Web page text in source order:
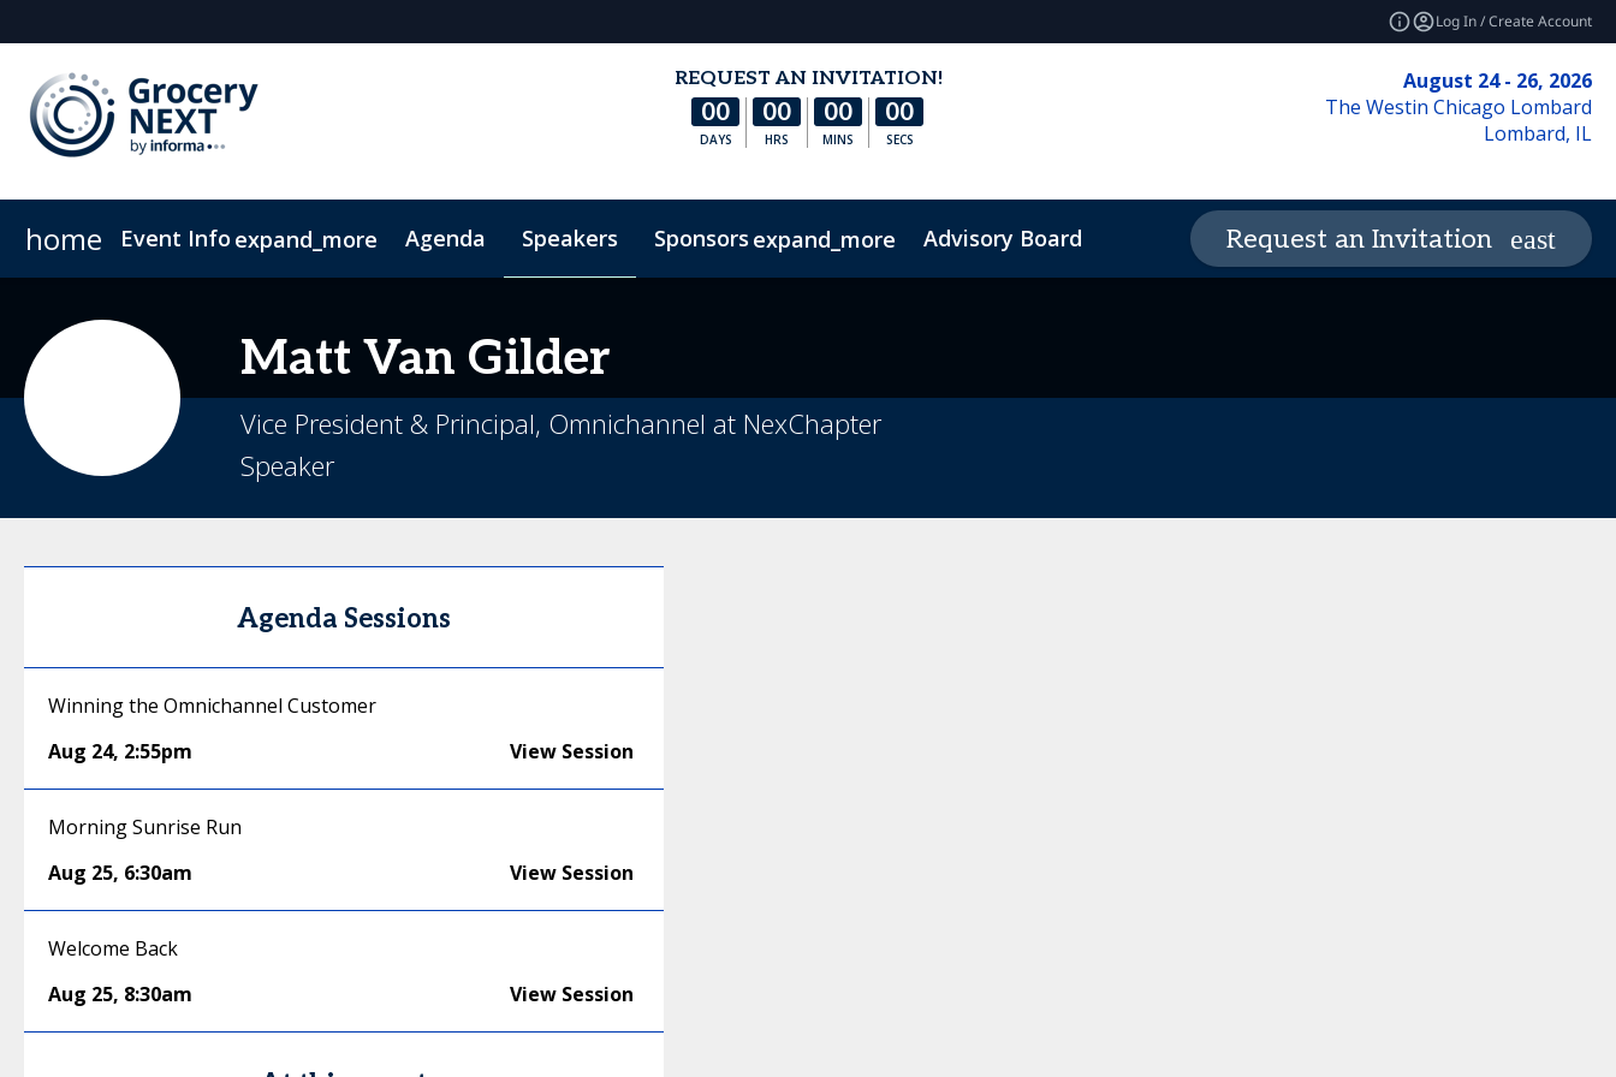
Log In / Create Account
REQUEST AN INVITATION!
00
DAYS
00
HRS
00
MINS
00
SECS
August 24 - 26, 2026
The Westin Chicago Lombard
Lombard, IL
home Event Info expand_more Agenda Speakers Sponsors expand_more Advisory Board Request an Invitation
Matt Van Gilder
Vice President & Principal, Omnichannel at NexChapter
Speaker
Agenda Sessions
Winning the Omnichannel Customer
Aug 24, 2:55pm View Session
Morning Sunrise Run
Aug 25, 6:30am View Session
Welcome Back
Aug 25, 8:30am View Session